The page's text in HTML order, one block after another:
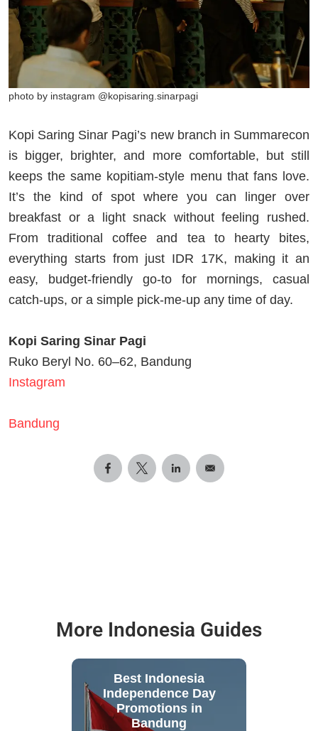
photo by instagram @kopisaring.sinarpagi
Kopi Saring Sinar Pagi’s new branch in Summarecon
is bigger, brighter, and more comfortable, but still
keeps the same kopitiam-style menu that fans love.
It’s the kind of spot where you can linger over
breakfast or a light snack without feeling rushed.
From traditional coffee and tea to hearty bites,
everything starts from just IDR 17K, making it an
easy, budget-friendly go-to for mornings, casual
catch-ups, or a simple pick-me-up any time of day.
Kopi Saring Sinar Pagi
Ruko Beryl No. 60–62, Bandung
Instagram
Bandung
More Indonesia Guides
Best Indonesia
Independence Day
Promotions in
Bandung